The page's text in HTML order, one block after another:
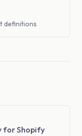
definitions
for Shopify